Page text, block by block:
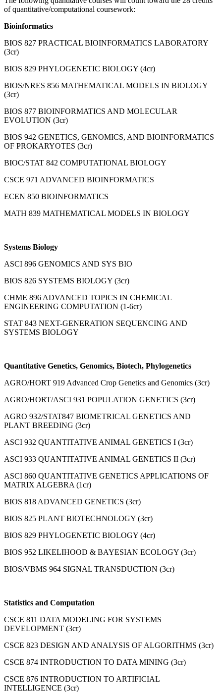
of quantitative/computational coursework:
Bioinformatics
BIOS 827 PRACTICAL BIOINFORMATICS LABORATORY
(3cr)
BIOS 829 PHYLOGENETIC BIOLOGY (4cr)
BIOS/NRES 856 MATHEMATICAL MODELS IN BIOLOGY
(3cr)
BIOS 877 BIOINFORMATICS AND MOLECULAR
EVOLUTION (3cr)
BIOS 942 GENETICS, GENOMICS, AND BIOINFORMATICS
OF PROKARYOTES (3cr)
BIOC/STAT 842 COMPUTATIONAL BIOLOGY
CSCE 971 ADVANCED BIOINFORMATICS
ECEN 850 BIOINFORMATICS
MATH 839 MATHEMATICAL MODELS IN BIOLOGY
Systems Biology
ASCI 896 GENOMICS AND SYS BIO
BIOS 826 SYSTEMS BIOLOGY (3cr)
CHME 896 ADVANCED TOPICS IN CHEMICAL
ENGINEERING COMPUTATION (1-6cr)
STAT 843 NEXT-GENERATION SEQUENCING AND
SYSTEMS BIOLOGY
Quantitative Genetics, Genomics, Biotech, Phylogenetics
AGRO/HORT 919 Advanced Crop Genetics and Genomics (3cr)
AGRO/HORT/ASCI 931 POPULATION GENETICS (3cr)
AGRO 932/STAT847 BIOMETRICAL GENETICS AND
PLANT BREEDING (3cr)
ASCI 932 QUANTITATIVE ANIMAL GENETICS I (3cr)
ASCI 933 QUANTITATIVE ANIMAL GENETICS II (3cr)
ASCI 860 QUANTITATIVE GENETICS APPLICATIONS OF
MATRIX ALGEBRA (1cr)
BIOS 818 ADVANCED GENETICS (3cr)
BIOS 825 PLANT BIOTECHNOLOGY (3cr)
BIOS 829 PHYLOGENETIC BIOLOGY (4cr)
BIOS 952 LIKELIHOOD & BAYESIAN ECOLOGY (3cr)
BIOS/VBMS 964 SIGNAL TRANSDUCTION (3cr)
Statistics and Computation
CSCE 811 DATA MODELING FOR SYSTEMS
DEVELOPMENT (3cr)
CSCE 823 DESIGN AND ANALYSIS OF ALGORITHMS (3cr)
CSCE 874 INTRODUCTION TO DATA MINING (3cr)
CSCE 876 INTRODUCTION TO ARTIFICIAL
INTELLIGENCE (3cr)